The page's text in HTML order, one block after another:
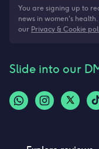
You are signing up to
news in women's
our Privacy & Cookie
Slide into our